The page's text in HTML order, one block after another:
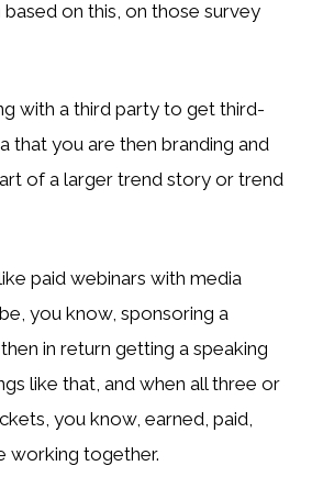
on this, on those survey
with a third party to get third-
that you are then branding and
of a larger trend story or trend
paid webinars with media
you know, sponsoring a
in return getting a speaking
like that, and when all three or
you know, earned, paid,
working together.